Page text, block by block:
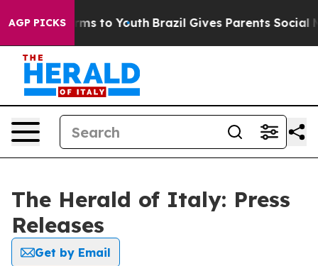
AGP PICKS
Abate Harms to Youth Brazil Gives Parents Social
The Herald of Italy: Press
Releases
Get by Email